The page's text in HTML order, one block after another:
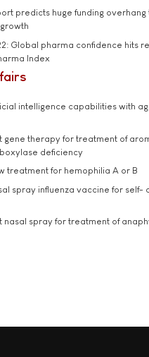
predicts huge funding
Global pharma confidence hits
Index
intelligence capabilities with
gene therapy for treatment of
deficiency
treatment for hemophilia A or B
spray influenza vaccine for self-
nasal spray for treatment of